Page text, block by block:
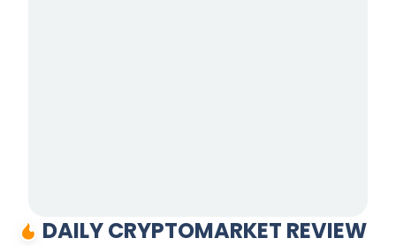
DAILY CRYPTOMARKET REVIEW